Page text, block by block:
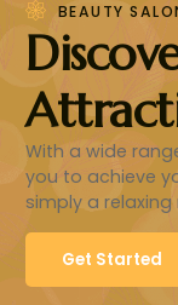
BEAUTY
With a wide
you to achieve
simply a
Get Started